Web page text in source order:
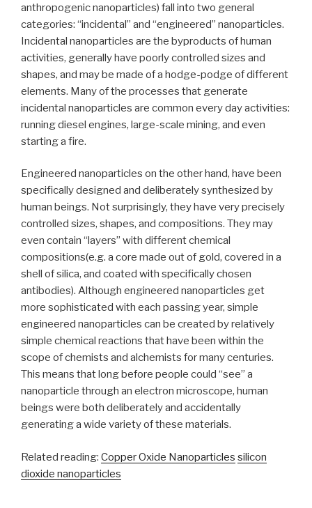
anthropogenic nanoparticles) fall into two general
categories: “incidental” and “engineered” nanoparticles.
Incidental nanoparticles are the byproducts of human
activities, generally have poorly controlled sizes and
shapes, and may be made of a hodge-podge of different
elements. Many of the processes that generate
incidental nanoparticles are common every day activities:
running diesel engines, large-scale mining, and even
starting a fire.
Engineered nanoparticles on the other hand, have been
specifically designed and deliberately synthesized by
human beings. Not surprisingly, they have very precisely
controlled sizes, shapes, and compositions. They may
even contain “layers” with different chemical
compositions(e.g. a core made out of gold, covered in a
shell of silica, and coated with specifically chosen
antibodies). Although engineered nanoparticles get
more sophisticated with each passing year, simple
engineered nanoparticles can be created by relatively
simple chemical reactions that have been within the
scope of chemists and alchemists for many centuries.
This means that long before people could “see” a
nanoparticle through an electron microscope, human
beings were both deliberately and accidentally
generating a wide variety of these materials.
Related reading: Copper Oxide Nanoparticles silicon
dioxide nanoparticles